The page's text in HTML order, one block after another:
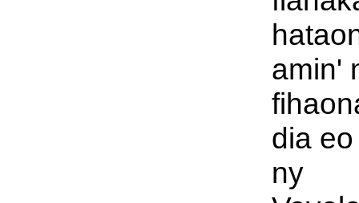
amin'
dia
ny